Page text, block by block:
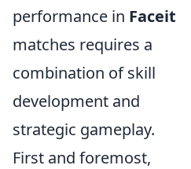
performance in Faceit
matches requires a
combination of skill
development and
strategic gameplay.
First and foremost,